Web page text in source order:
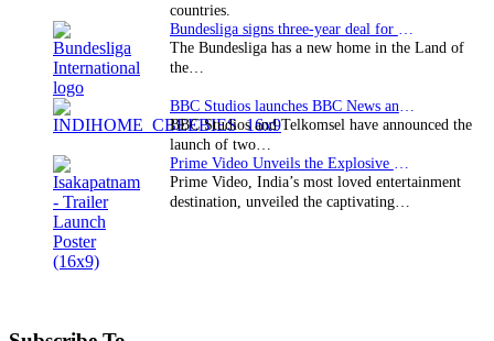
countries.
The Bundesliga has a new home in the Land of
the…
BBC Studios and Telkomsel have announced the
launch of two…
Prime Video, India’s most loved entertainment
destination, unveiled the captivating…